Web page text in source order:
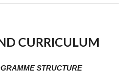
CURRICULUM
STRUCTURE